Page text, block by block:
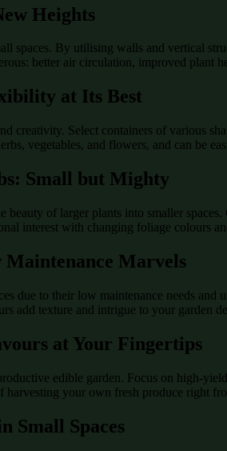
Heights
spaces. By utilising walls and vertical
better air circulation, improved plant
at Its Best
creativity. Select containers of various
vegetables, and flowers, and can be
Small but Mighty
of larger plants into smaller
interest with changing foliage colours
Maintenance Marvels
due to their low maintenance needs
add texture and intrigue to your garden
at Your Fingertips
edible garden. Focus on high-
your own fresh produce right
Small Spaces